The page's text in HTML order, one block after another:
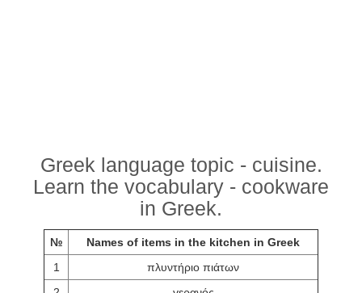
Greek language topic - cuisine.
Learn the vocabulary - cookware
in Greek.
№
Names of items in the kitchen in Greek
1
πλυντήριο πιάτων